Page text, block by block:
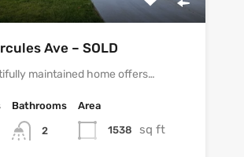
Ave – SOLD
maintained home offers…
Bathrooms
2
Area
1538 sq ft